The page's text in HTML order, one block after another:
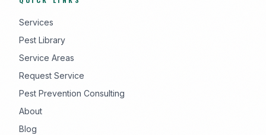
Services
Pest Library
Service Areas
Request Service
Pest Prevention Consulting
About
Blog